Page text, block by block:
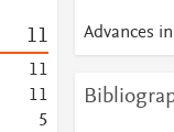
11
11
11
5
Advances